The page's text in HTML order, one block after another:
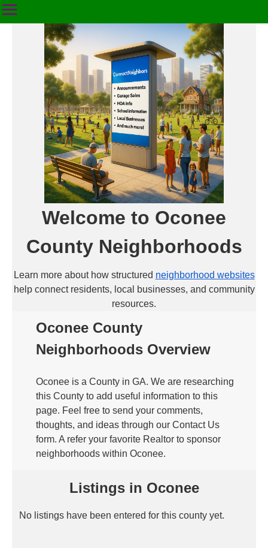
Welcome to Oconee
County Neighborhoods
Learn more about how structured neighborhood websites
help connect residents, local businesses, and community
resources.
Oconee County
Neighborhoods Overview
Oconee is a County in GA. We are researching
this County to add useful information to this
page. Feel free to send your comments,
thoughts, and ideas through our Contact Us
form. A refer your favorite Realtor to sponsor
neighborhoods within Oconee.
Listings in Oconee
No listings have been entered for this county yet.